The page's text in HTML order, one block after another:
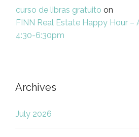
curso de libras gratuito on
FINN Real Estate Happy Hour –
4:30-6:30pm
Archives
July 2026